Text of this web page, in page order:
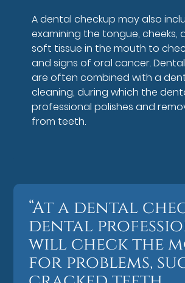
A dental checkup may also
examining the tongue, cheeks,
soft tissue in the mouth to
and signs of oral cancer.
are often combined with a
cleaning, during which the
professional polishes and
from teeth.
“At a dental
dental
will check the
for problems,